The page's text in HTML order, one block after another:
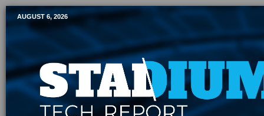
Mobile Sports Report
AUGUST 6, 2026